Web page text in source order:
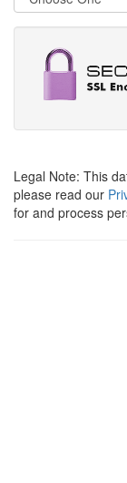
Legal Note: This
please read our
for and process